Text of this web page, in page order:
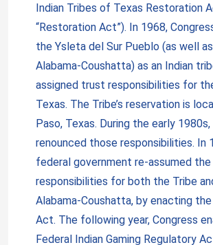
Indian Tribes of Texas Restoration
“Restoration Act”). In 1968,
the Ysleta del Sur Pueblo (as well
Alabama-Coushatta) as an Indian
assigned trust responsibilities for
Texas. The Tribe’s reservation is
Paso, Texas. During the early 1980s,
renounced those responsibilities. In
federal government re-assumed the
responsibilities for both the Tribe
Alabama-Coushatta, by enacting
Act. The following year, Congress
Federal Indian Gaming Regulatory